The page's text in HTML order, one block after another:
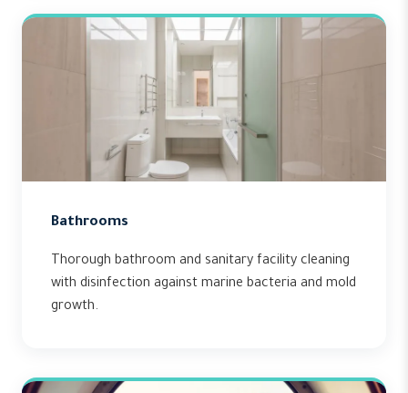
Bathrooms
Thorough bathroom and sanitary facility cleaning
with disinfection against marine bacteria and mold
growth.